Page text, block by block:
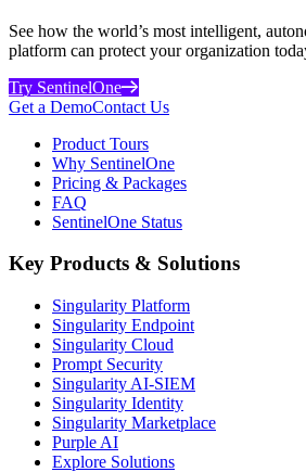
See how the world’s most intelligent,
platform can protect your organization
Try SentinelOne
Get a DemoContact Us
Product Tours
Why SentinelOne
Pricing & Packages
FAQ
SentinelOne Status
Key Products & Solutions
Singularity Platform
Singularity Endpoint
Singularity Cloud
Prompt Security
Singularity AI-SIEM
Singularity Identity
Singularity Marketplace
Purple AI
Explore Solutions